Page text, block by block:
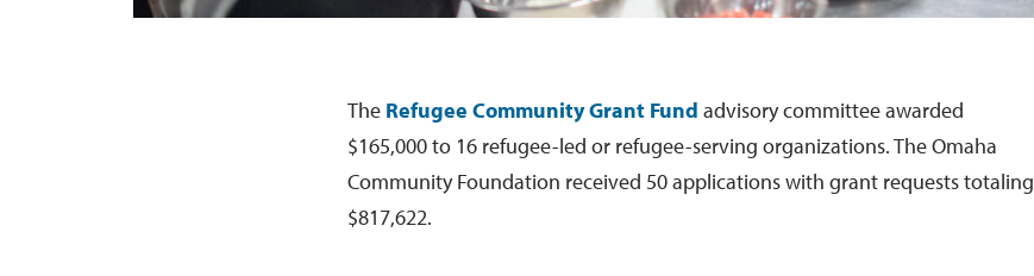
The Refugee Community Grant Fund advisory committee awarded
$165,000 to 16 refugee-led or refugee-serving organizations. The Omaha
Community Foundation received 50 applications with grant requests totaling
$817,622.